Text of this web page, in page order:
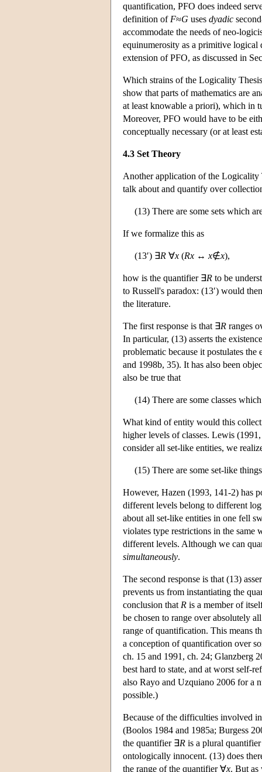
quantification, PFO does indeed
definition of F≈G uses dyadic
accommodate the needs of neo-
equinumerosity as a primitive
extension of PFO, as discussed in
Which strains of the Logicality
show that parts of mathematics are
at least knowable a priori), which in
Moreover, PFO would have to be
conceptually necessary (or at least
4.3 Set Theory
Another application of the Logicality
talk about and quantify over
(13) There are some sets which
If we formalize this as
(13′) ∃R ∀x (Rx ↔ x∉x),
how is the quantifier ∃R to be
to Russell's paradox: (13′) would
the literature.
The first response is that ∃R ranges
In particular, (13) asserts the
problematic because it postulates
and 1998b, 35). It has also been
also be true that
(14) There are some classes
What kind of entity would this
higher levels of classes. Lewis
consider all set-like entities, we
(15) There are some set-like
However, Hazen (1993, 141-2) has
different levels belong to different
about all set-like entities in one fell
violates type restrictions in the same
different levels. Although we can
simultaneously.
The second response is that (13)
prevents us from instantiating the
conclusion that R is a member of
be chosen to range over absolutely
range of quantification. This means
a conception of quantification over
ch. 15 and 1991, ch. 24; Glanzberg
best hard to state, and at worst self-
also Rayo and Uzquiano 2006 for a
possible.)
Because of the difficulties involved
(Boolos 1984 and 1985a; Burgess
the quantifier ∃R is a plural
ontologically innocent. (13) does
the range of the quantifier ∀x. But as